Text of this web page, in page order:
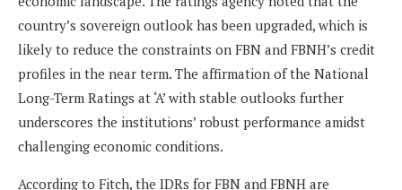
country’s sovereign outlook has been upgraded, which is
likely to reduce the constraints on FBN and FBNH’s credit
profiles in the near term. The affirmation of the National
Long-Term Ratings at ‘A’ with stable outlooks further
underscores the institutions’ robust performance amidst
challenging economic conditions.
According to Fitch, the IDRs for FBN and FBNH are